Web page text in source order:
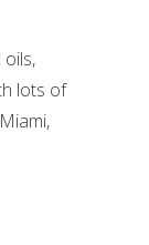
lots of